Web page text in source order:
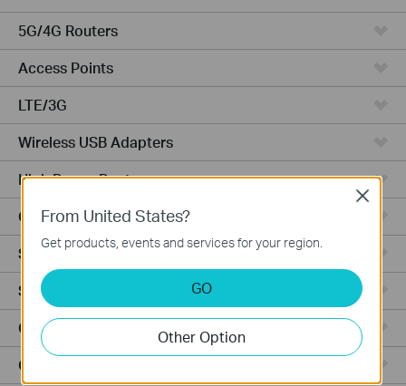
5G/4G Routers
Access Points
LTE/3G
Wireless USB Adapters
High Power Routers
Cloud Cameras
Smart Bulbs
Smart Switches
Ceiling Mount
Outdoor
From United States?
Get products, events and services for your region.
GO
Other Option
Close